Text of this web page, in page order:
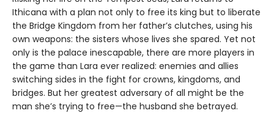
Ithicana with a plan not only to free its king but to liberate
the Bridge Kingdom from her father’s clutches, using his
own weapons: the sisters whose lives she spared. Yet not
only is the palace inescapable, there are more players in
the game than Lara ever realized: enemies and allies
switching sides in the fight for crowns, kingdoms, and
bridges. But her greatest adversary of all might be the
man she’s trying to free—the husband she betrayed.